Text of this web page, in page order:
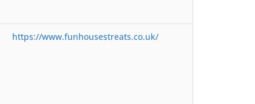
https://www.funhousestreats.co.uk/